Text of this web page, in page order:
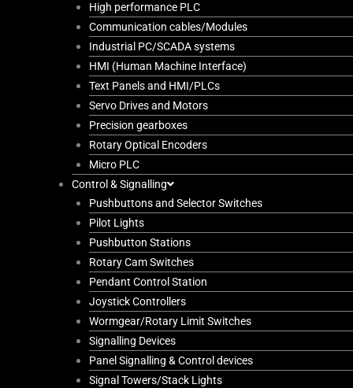
High performance PLC
Communication cables/Modules
Industrial PC/SCADA systems
HMI (Human Machine Interface)
Text Panels and HMI/PLCs
Servo Drives and Motors
Precision gearboxes
Rotary Optical Encoders
Micro PLC
Control & Signalling
Pushbuttons and Selector Switches
Pilot Lights
Pushbutton Stations
Rotary Cam Switches
Pendant Control Station
Joystick Controllers
Wormgear/Rotary Limit Switches
Signalling Devices
Panel Signalling & Control devices
Signal Towers/Stack Lights